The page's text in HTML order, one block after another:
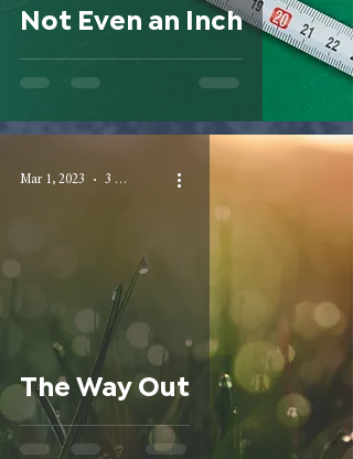
Not Even an Inch
The Way Out
Mar 1, 2023 3 min read